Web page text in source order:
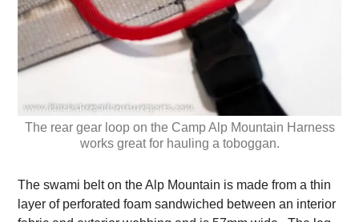
The rear gear loop on the Camp Alp Mountain Harness
works great for hauling a toboggan.
The swami belt on the Alp Mountain is made from a thin
layer of perforated foam sandwiched between an interior